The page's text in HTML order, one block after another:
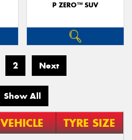
P ZERO™ SUV
2 Next
Show All
VEHICLE TYRE SIZE